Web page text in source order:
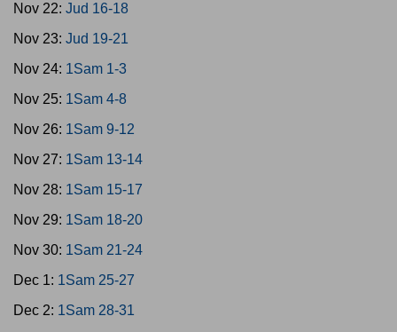
Nov 22: Jud 16-18
Nov 23: Jud 19-21
Nov 24: 1Sam 1-3
Nov 25: 1Sam 4-8
Nov 26: 1Sam 9-12
Nov 27: 1Sam 13-14
Nov 28: 1Sam 15-17
Nov 29: 1Sam 18-20
Nov 30: 1Sam 21-24
Dec 1: 1Sam 25-27
Dec 2: 1Sam 28-31